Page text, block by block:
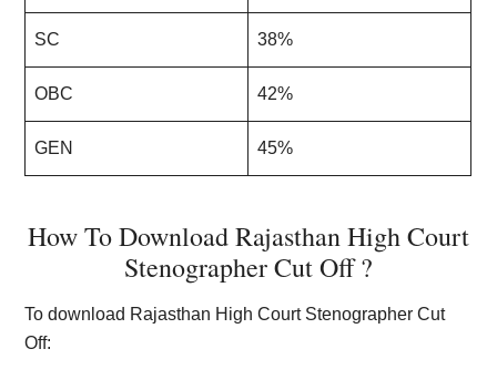
SC 38%
OBC 42%
GEN 45%
How To Download Rajasthan High Court
Stenographer Cut Off ?
To download Rajasthan High Court Stenographer Cut
Off: